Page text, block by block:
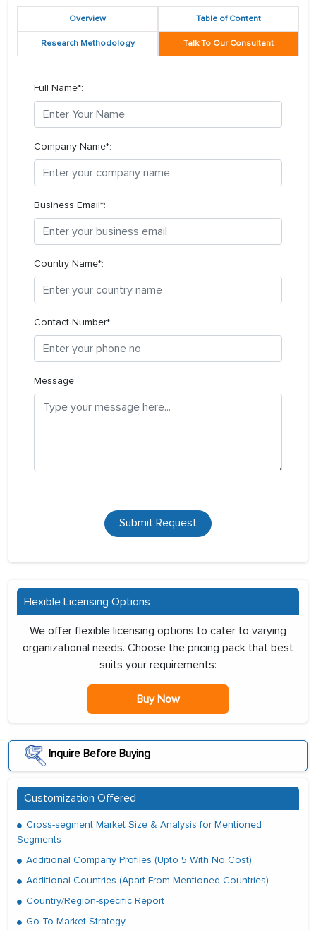
Overview Table of Content
Research Methodology Talk To Our Consultant
Full Name*:
Company Name*:
Business Email*:
Country Name*:
Contact Number*:
Message:
Submit Request
Flexible Licensing Options
We offer flexible licensing options to cater to varying
organizational needs. Choose the pricing pack that best
suits your requirements:
Buy Now
Inquire Before Buying
Customization Offered
Cross-segment Market Size & Analysis for Mentioned
Segments
Additional Company Profiles (Upto 5 With No Cost)
Additional Countries (Apart From Mentioned Countries)
Country/Region-specific Report
Go To Market Strategy